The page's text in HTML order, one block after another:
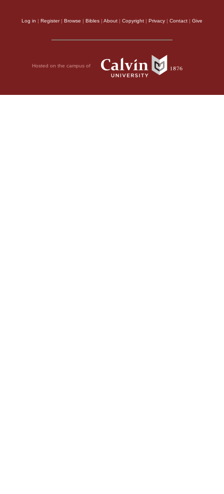
Log in | Register| Browse | Bibles | About | Copyright | Privacy | Contact | Give
Hosted on the campus of